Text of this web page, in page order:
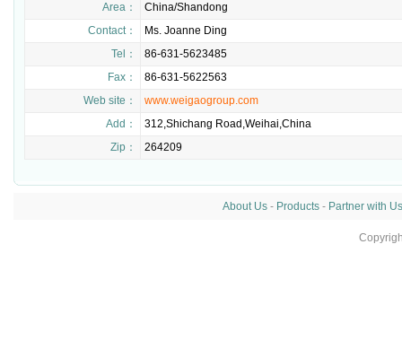
Area：
China/Shandong
Contact：
Ms. Joanne Ding
Tel：
86-631-5623485
Fax：
86-631-5622563
Web site：
www.weigaogroup.com
Add：
312,Shichang Road,Weihai,China
Zip：
264209
About Us- Products- Partner with Us